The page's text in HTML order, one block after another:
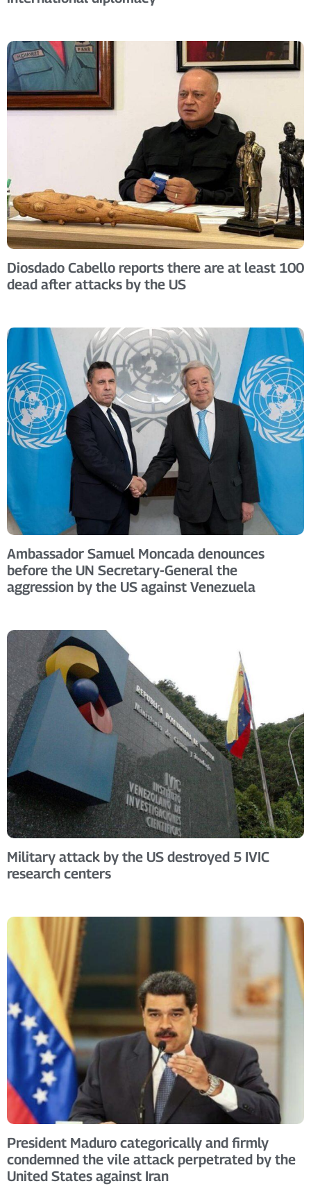
Diosdado Cabello reports there are at least 100
dead after attacks by the US
Ambassador Samuel Moncada denounces
before the UN Secretary-General the
aggression by the US against Venezuela
Military attack by the US destroyed 5 IVIC
research centers
President Maduro categorically and firmly
condemned the vile attack perpetrated by the
United States against Iran